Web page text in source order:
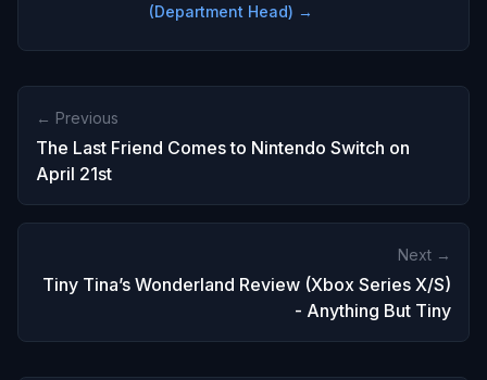
(Department Head) →
← Previous
The Last Friend Comes to Nintendo Switch on
April 21st
Next →
Tiny Tina’s Wonderland Review (Xbox Series X/S)
- Anything But Tiny